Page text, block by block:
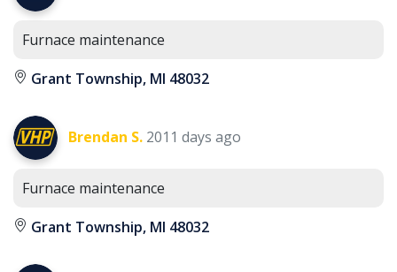
Furnace maintenance
Grant Township, MI 48032
Brendan S. 2011 days ago
Furnace maintenance
Grant Township, MI 48032